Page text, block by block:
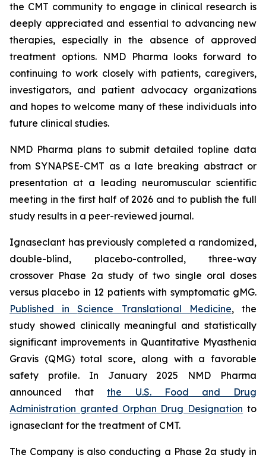
the CMT community to engage in clinical research is
deeply appreciated and essential to advancing new
therapies, especially in the absence of approved
treatment options. NMD Pharma looks forward to
continuing to work closely with patients, caregivers,
investigators, and patient advocacy organizations
and hopes to welcome many of these individuals into
future clinical studies.
NMD Pharma plans to submit detailed topline data
from SYNAPSE-CMT as a late breaking abstract or
presentation at a leading neuromuscular scientific
meeting in the first half of 2026 and to publish the full
study results in a peer-reviewed journal.
Ignaseclant has previously completed a randomized,
double-blind, placebo-controlled, three-way
crossover Phase 2a study of two single oral doses
versus placebo in 12 patients with symptomatic gMG.
Published inScience Translational Medicine, the
study showed clinically meaningful and statistically
significant improvements in Quantitative Myasthenia
Gravis (QMG) total score, along with a favorable
safety profile. In January 2025 NMD Pharma
announced thatthe U.S. Food and Drug
Administration granted Orphan Drug Designation to
ignaseclant for the treatment of CMT.
The Company is also conducting a Phase 2a study in